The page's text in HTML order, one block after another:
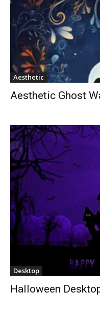
Aesthetic
Aesthetic Ghost
Desktop
Halloween